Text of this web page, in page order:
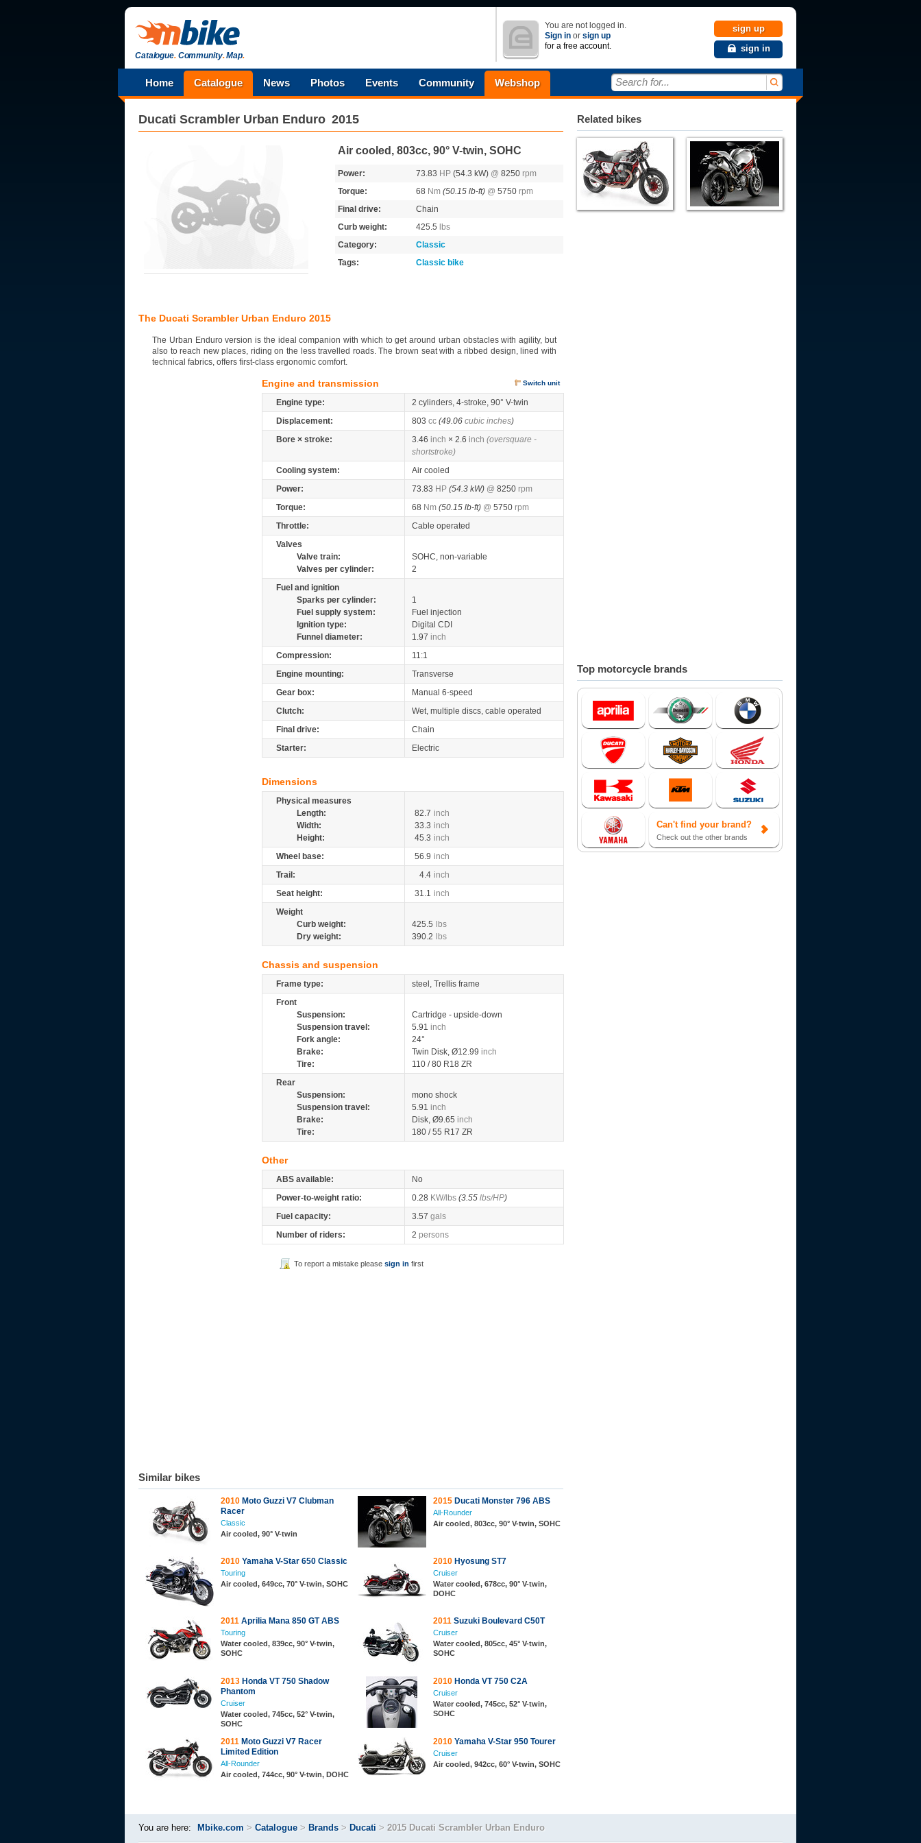
Catalogue.Community.Map.
You are not logged in.
Sign in or sign up
for a free account.
sign up
sign in
Home Catalogue News Photos Events Community Webshop Search for...
Ducati Scrambler Urban Enduro 2015
Air cooled, 803cc, 90° V-twin, SOHC
Power: 73.83 HP (54.3 kW) @ 8250 rpm
Torque:
68 Nm (50.15 lb-ft) @ 5750 rpm
Final drive:
Chain
Curb weight:
425.5
lbs
Category:
Classic
Tags:
Classic bike
The Ducati Scrambler Urban Enduro 2015
The Urban Enduro version is the ideal companion with which to get around urban obstacles with agility, but
also to reach new places, riding on the less travelled roads. The brown seat with a ribbed design, lined with
technical fabrics, offers first-class ergonomic comfort.
Engine and transmission Switch unit
Engine type:
2 cylinders, 4-stroke, 90° V-twin
Displacement:
803 cc (49.06 cubic inches)
Bore × stroke:
3.46 inch × 2.6 inch (oversquare -
shortstroke)
Cooling system:
Air cooled
Power:
73.83 HP (54.3 kW) @ 8250 rpm
Torque:
68 Nm (50.15 lb-ft) @ 5750 rpm
Throttle:
Cable operated
Valves
Valve train:
SOHC, non-variable
Valves per cylinder:
2
Fuel and ignition
Sparks per cylinder:
1
Fuel supply system:
Fuel injection
Ignition type:
Digital CDI
Funnel diameter:
1.97 inch
Compression:
11:1
Engine mounting:
Transverse
Gear box:
Manual 6-speed
Clutch:
Wet, multiple discs, cable operated
Final drive:
Chain
Starter:
Electric
Dimensions
Physical measures
Length:
82.7 inch
Width:
33.3 inch
Height:
45.3 inch
Wheel base:
56.9 inch
Trail:
4.4 inch
Seat height:
31.1 inch
Weight
Curb weight:
425.5
lbs
Dry weight:
390.2 lbs
Chassis and suspension
Frame type:
steel, Trellis frame
Front
Suspension:
Cartridge - upside-down
Suspension travel:
5.91 inch
Fork angle:
24°
Brake:
Twin Disk, Ø12.99 inch
Tire:
110 / 80 R18 ZR
Rear
Suspension:
mono shock
Suspension travel:
5.91 inch
Brake:
Disk, Ø9.65 inch
Tire:
180 / 55 R17 ZR
Other
ABS available:
No
Power-to-weight ratio:
0.28 KW/lbs (3.55 lbs/HP)
Fuel capacity:
3.57 gals
Number of riders:
2 persons
To report a mistake please sign in first
Similar bikes
2010 Moto Guzzi V7 Clubman
Racer
Classic
Air cooled, 90° V-twin
2015 Ducati Monster 796 ABS
All-Rounder
Air cooled, 803cc, 90° V-twin, SOHC
2010 Yamaha V-Star 650 Classic
Touring
Air cooled, 649cc, 70° V-twin, SOHC
2010 Hyosung ST7
Cruiser
Water cooled, 678cc, 90° V-twin,
DOHC
2011 Aprilia Mana 850 GT ABS
Touring
Water cooled, 839cc, 90° V-twin,
SOHC
2011 Suzuki Boulevard C50T
Cruiser
Water cooled, 805cc, 45° V-twin,
SOHC
2013 Honda VT 750 Shadow
Phantom
Cruiser
Water cooled, 745cc, 52° V-twin,
SOHC
2010 Honda VT 750 C2A
Cruiser
Water cooled, 745cc, 52° V-twin,
SOHC
2011 Moto Guzzi V7 Racer
Limited Edition
All-Rounder
Air cooled, 744cc, 90° V-twin, DOHC
2010 Yamaha V-Star 950 Tourer
Cruiser
Air cooled, 942cc, 60° V-twin, SOHC
Related bikes
Top motorcycle brands
Can't find your brand?
Check out the other brands
You are here: Mbike.com > Catalogue > Brands > Ducati > 2015 Ducati Scrambler Urban Enduro